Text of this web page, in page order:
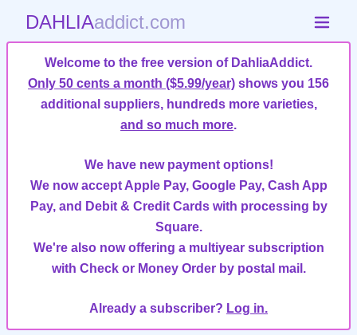
DAHLIAaddict.com
Welcome to the free version of DahliaAddict.
Only 50 cents a month ($5.99/year) shows you 156
additional suppliers, hundreds more varieties,
and so much more.
We have new payment options!
We now accept Apple Pay, Google Pay, Cash App
Pay, and Debit & Credit Cards with processing by
Square.
We're also now offering a multiyear subscription
with Check or Money Order by postal mail.
Already a subscriber? Log in.